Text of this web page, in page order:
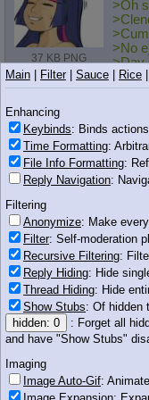
37 KB PNG
>Oh
>Cum
>No
>Day
>>11966132
>Megaman Legends 3
I just... I bought a 3DS
Anonymous
>>11966143
Don't fucking deny it,
I'm surprised she
Anonymous
>>11966149
You do know that the
give you an infection,
Anonymous
Main Filter| Sauce Rice
Enhancing
Keybinds: Binds
Time Formatting:
File Info Formatting:
Reply Navigation:
Filtering
Anonymize: Make
Filter: Self-moderation
Recursive Filtering:
Reply Hiding: Hide
Thread Hiding: Hide
Show Stubs: Of hidden
hidden: 0
: Forget all
and have "Show Stubs"
Imaging
Image Auto-Gif: